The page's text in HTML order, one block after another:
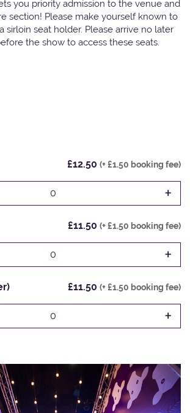
you priority admission to the venue and
section! Please make yourself known to
sirloin seat holder. Please arrive no later
the show to access these seats.
£12.50 (+ £1.50 booking fee)
0 +
£11.50 (+ £1.50 booking fee)
0 +
£11.50 (+ £1.50 booking fee)
0 +